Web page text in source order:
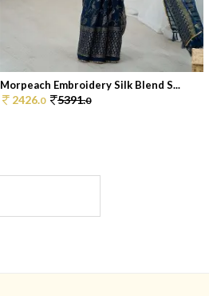
Morpeach Embroidery Silk Blend S...
2426.0 5391.0